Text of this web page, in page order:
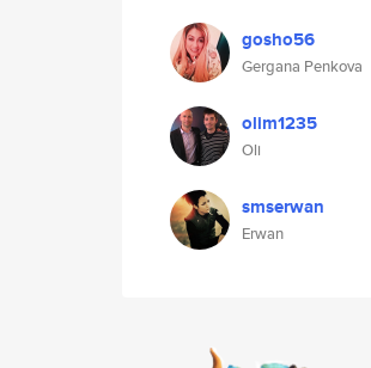
gosho56
Gergana Penkova
olim1235
Oli
smserwan
Erwan